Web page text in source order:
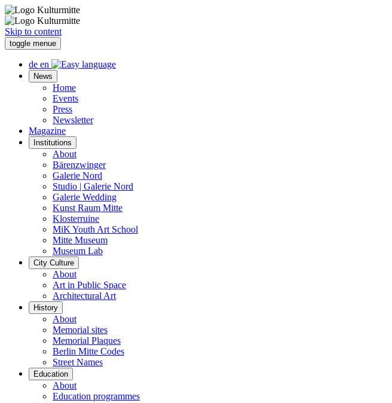
Skip to content
toggle menue
de en
News
Home
Events
Press
Newsletter
Magazine
Institutions
About
Bärenzwinger
Galerie Nord
Studio | Galerie Nord
Galerie Wedding
Kunst Raum Mitte
Klosterruine
MiK Youth Art School
Mitte Museum
Museum Lab
City Culture
About
Art in Public Space
Architectural Art
History
About
Memorial sites
Memorial Plaques
Berlin Mitte Codes
Street Names
Education
About
Education programmes